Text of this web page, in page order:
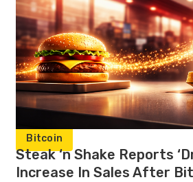
Bitcoin
Steak ‘n Shake Reports
Increase In Sales After